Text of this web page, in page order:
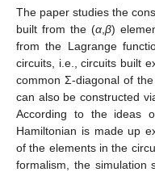
The paper studies the
built from the (α ,β)
from the Lagrange
circuits, i.e., circuits built
common Σ-diagonal of
can also be constructed
According to the ideas
Hamiltonian is made up
of the elements in the
formalism, the simulation